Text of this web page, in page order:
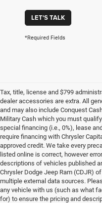
LET'S TALK
*Required Fields
Tax, title, license and $799
dealer accessories are extra. All
and may also include Conquest
Military Cash which you must
special financing (i.e., 0%), lease
require financing with Chrysler
approved credit. We take every
listed online is correct, however
descriptions of vehicles published
Chrysler Dodge Jeep Ram (CDJR)
multiple external data sources.
any vehicle with us (such as what
for) to ensure the pricing and